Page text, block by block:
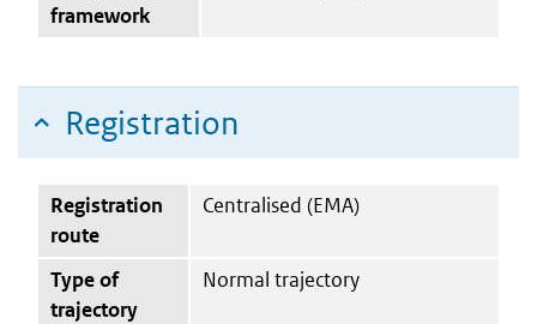
framework
Registration
Registration
route
Centralised (EMA)
Type of
trajectory
Normal trajectory